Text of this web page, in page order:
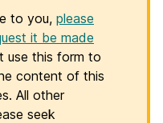
to you, please
it be made
use this form to
content of this
All other
seek